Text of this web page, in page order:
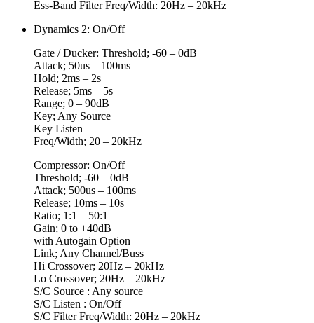
Ess-Band Filter Freq/Width: 20Hz – 20kHz
Dynamics 2: On/Off
Gate / Ducker: Threshold; -60 – 0dB
Attack; 50us – 100ms
Hold; 2ms – 2s
Release; 5ms – 5s
Range; 0 – 90dB
Key; Any Source
Key Listen
Freq/Width; 20 – 20kHz
Compressor: On/Off
Threshold; -60 – 0dB
Attack; 500us – 100ms
Release; 10ms – 10s
Ratio; 1:1 – 50:1
Gain; 0 to +40dB
with Autogain Option
Link; Any Channel/Buss
Hi Crossover; 20Hz – 20kHz
Lo Crossover; 20Hz – 20kHz
S/C Source : Any source
S/C Listen : On/Off
S/C Filter Freq/Width: 20Hz – 20kHz